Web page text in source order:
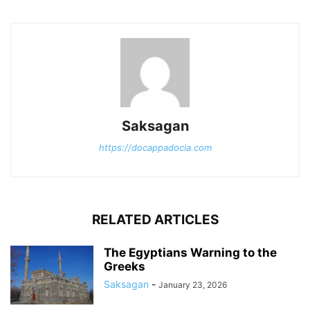
Saksagan
https://docappadocia.com
RELATED ARTICLES
The Egyptians Warning to the
Greeks
Saksagan - January 23, 2026